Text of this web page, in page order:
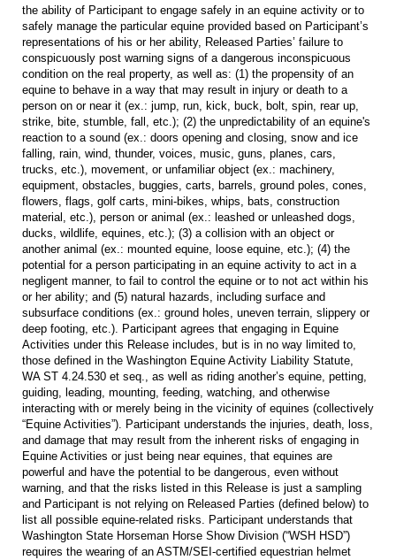
the ability of Participant to engage safely in an equine activity or to
safely manage the particular equine provided based on Participant’s
representations of his or her ability, Released Parties’ failure to
conspicuously post warning signs of a dangerous inconspicuous
condition on the real property, as well as: (1) the propensity of an
equine to behave in a way that may result in injury or death to a
person on or near it (ex.: jump, run, kick, buck, bolt, spin, rear up,
strike, bite, stumble, fall, etc.); (2) the unpredictability of an equine's
reaction to a sound (ex.: doors opening and closing, snow and ice
falling, rain, wind, thunder, voices, music, guns, planes, cars,
trucks, etc.), movement, or unfamiliar object (ex.: machinery,
equipment, obstacles, buggies, carts, barrels, ground poles, cones,
flowers, flags, golf carts, mini-bikes, whips, bats, construction
material, etc.), person or animal (ex.: leashed or unleashed dogs,
ducks, wildlife, equines, etc.); (3) a collision with an object or
another animal (ex.: mounted equine, loose equine, etc.); (4) the
potential for a person participating in an equine activity to act in a
negligent manner, to fail to control the equine or to not act within his
or her ability; and (5) natural hazards, including surface and
subsurface conditions (ex.: ground holes, uneven terrain, slippery or
deep footing, etc.). Participant agrees that engaging in Equine
Activities under this Release includes, but is in no way limited to,
those defined in the Washington Equine Activity Liability Statute,
WA ST 4.24.530 et seq., as well as riding another’s equine, petting,
guiding, leading, mounting, feeding, watching, and otherwise
interacting with or merely being in the vicinity of equines (collectively
“Equine Activities”). Participant understands the injuries, death, loss,
and damage that may result from the inherent risks of engaging in
Equine Activities or just being near equines, that equines are
powerful and have the potential to be dangerous, even without
warning, and that the risks listed in this Release is just a sampling
and Participant is not relying on Released Parties (defined below) to
list all possible equine-related risks. Participant understands that
Washington State Horseman Horse Show Division (“WSH HSD”)
requires the wearing of an ASTM/SEI-certified equestrian helmet